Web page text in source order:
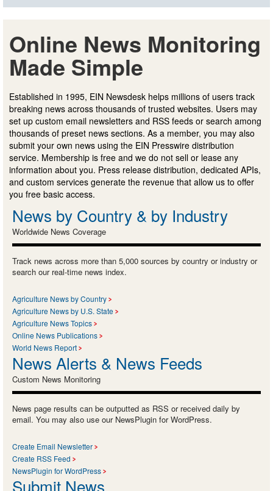
Online News Monitoring
Made Simple
Established in 1995, EIN Newsdesk helps millions of users track
breaking news across thousands of trusted websites. Users may
set up custom email newsletters and RSS feeds or search among
thousands of preset news sections. As a member, you may also
submit your own news using the EIN Presswire distribution
service. Membership is free and we do not sell or lease any
information about you. Press release distribution, dedicated APIs,
and custom services generate the revenue that allow us to offer
you free basic access.
News by Country & by Industry
Worldwide News Coverage
Track news across more than 5,000 sources by country or industry or
search our real-time news index.
Agriculture News by Country
Agriculture News by U.S. State
Agriculture News Topics
Online News Publications
World News Report
News Alerts & News Feeds
Custom News Monitoring
News page results can be outputted as RSS or received daily by
email. You may also use our NewsPlugin for WordPress.
Create Email Newsletter
Create RSS Feed
NewsPlugin for WordPress
Submit News